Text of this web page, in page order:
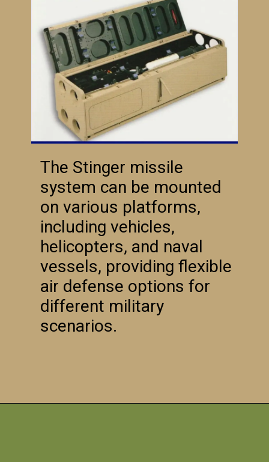
The Stinger missile
system can be mounted
on various platforms,
including vehicles,
helicopters, and naval
vessels, providing flexible
air defense options for
different military
scenarios.